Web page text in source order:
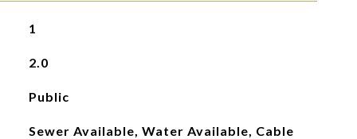
1
2.0
Public
Sewer Available, Water Available, Cable